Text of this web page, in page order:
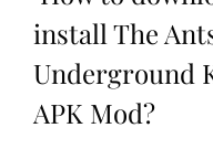
install The
Underground
APK Mod?